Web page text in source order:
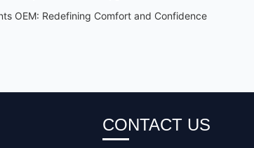
OEM: Redefining Comfort and Confidence
CONTACT US